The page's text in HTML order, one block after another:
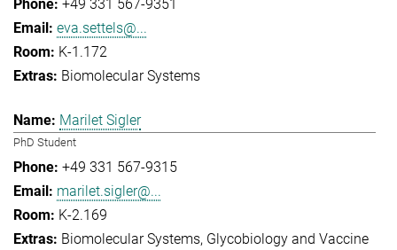
+49 331 567-9351
eva.settels@...
K-1.172
Biomolecular Systems
Marilet Sigler
PhD Student
+49 331 567-9315
marilet.sigler@...
K-2.169
Biomolecular Systems Glycobiology and Vaccine